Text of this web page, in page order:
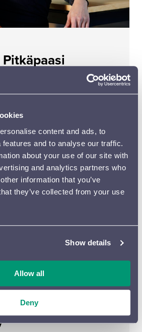
content and ads, to
and to analyse our traffic.
about your use of our site with
and analytics partners who
information that you’ve
they’ve collected from your use
Show details
Allow all
Deny